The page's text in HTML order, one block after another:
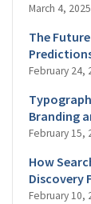
March 4, 2025
The
February 24,
Branding
February 15,
How
Discovery
February 10,